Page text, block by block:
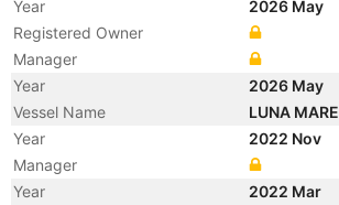
Year
2026 May
Registered Owner
Manager
Year
2026 May
Vessel Name
LUNA MARE
Year
2022 Nov
Manager
Year
2022 Mar